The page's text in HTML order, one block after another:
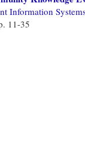
Information
11-35